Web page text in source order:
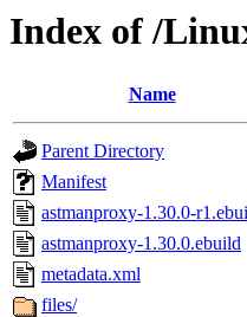
Index of /
Name
Parent Directory
Manifest
astmanproxy-1.30.0-
astmanproxy-1.30.0.ebuild
metadata.xml
files/